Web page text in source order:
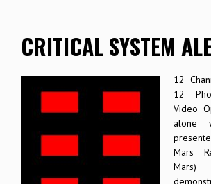
CRITICAL SYSTEM
12
12
Video
alone
Mars